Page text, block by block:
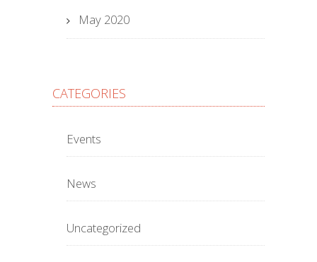
May 2020
CATEGORIES
Events
News
Uncategorized